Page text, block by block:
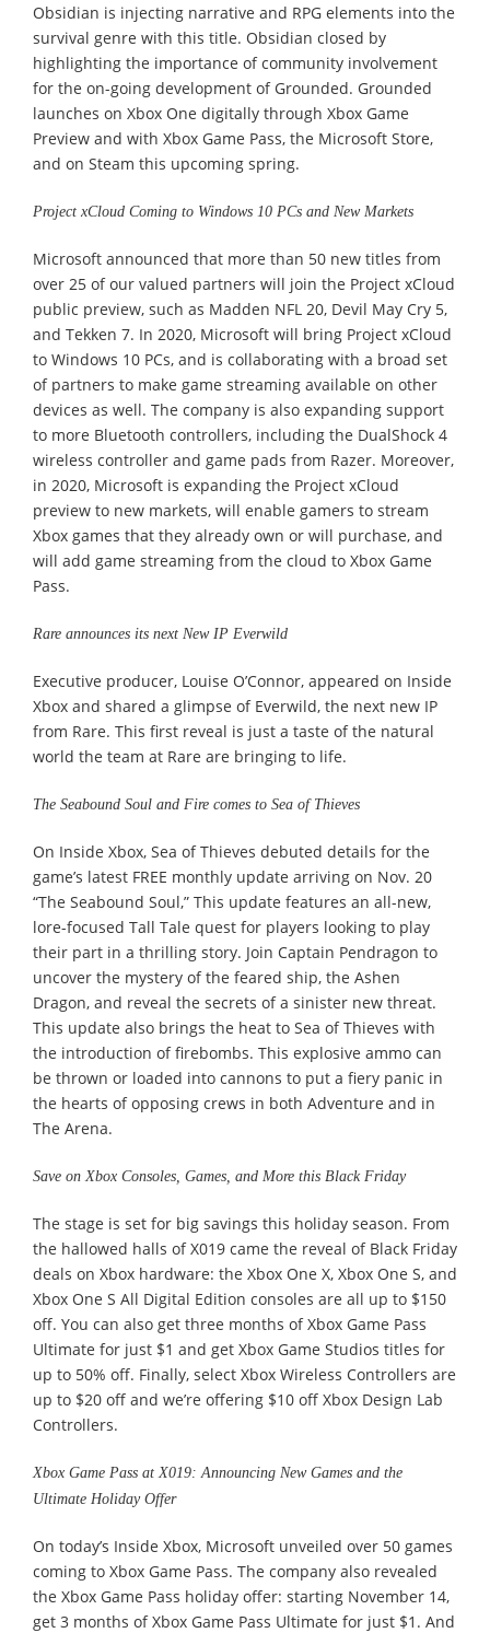
Obsidian is injecting narrative and RPG elements into the
survival genre with this title. Obsidian closed by
highlighting the importance of community involvement
for the on-going development of Grounded. Grounded
launches on Xbox One digitally through Xbox Game
Preview and with Xbox Game Pass, the Microsoft Store,
and on Steam this upcoming spring.
Project xCloud Coming to Windows 10 PCs and New Markets
Microsoft announced that more than 50 new titles from
over 25 of our valued partners will join the Project xCloud
public preview, such as Madden NFL 20, Devil May Cry 5,
and Tekken 7. In 2020, Microsoft will bring Project xCloud
to Windows 10 PCs, and is collaborating with a broad set
of partners to make game streaming available on other
devices as well. The company is also expanding support
to more Bluetooth controllers, including the DualShock 4
wireless controller and game pads from Razer. Moreover,
in 2020, Microsoft is expanding the Project xCloud
preview to new markets, will enable gamers to stream
Xbox games that they already own or will purchase, and
will add game streaming from the cloud to Xbox Game
Pass.
Rare announces its next New IP Everwild
Executive producer, Louise O’Connor, appeared on Inside
Xbox and shared a glimpse of Everwild, the next new IP
from Rare. This first reveal is just a taste of the natural
world the team at Rare are bringing to life.
The Seabound Soul and Fire comes to Sea of Thieves
On Inside Xbox, Sea of Thieves debuted details for the
game’s latest FREE monthly update arriving on Nov. 20
“The Seabound Soul,” This update features an all-new,
lore-focused Tall Tale quest for players looking to play
their part in a thrilling story. Join Captain Pendragon to
uncover the mystery of the feared ship, the Ashen
Dragon, and reveal the secrets of a sinister new threat.
This update also brings the heat to Sea of Thieves with
the introduction of firebombs. This explosive ammo can
be thrown or loaded into cannons to put a fiery panic in
the hearts of opposing crews in both Adventure and in
The Arena.
Save on Xbox Consoles, Games, and More this Black Friday
The stage is set for big savings this holiday season. From
the hallowed halls of X019 came the reveal of Black Friday
deals on Xbox hardware: the Xbox One X, Xbox One S, and
Xbox One S All Digital Edition consoles are all up to $150
off. You can also get three months of Xbox Game Pass
Ultimate for just $1 and get Xbox Game Studios titles for
up to 50% off. Finally, select Xbox Wireless Controllers are
up to $20 off and we’re offering $10 off Xbox Design Lab
Controllers.
Xbox Game Pass at X019: Announcing New Games and the
Ultimate Holiday Offer
On today’s Inside Xbox, Microsoft unveiled over 50 games
coming to Xbox Game Pass. The company also revealed
the Xbox Game Pass holiday offer: starting November 14,
get 3 months of Xbox Game Pass Ultimate for just $1. And